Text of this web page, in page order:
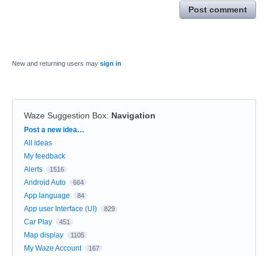
Post comment
New and returning users may sign in
Waze Suggestion Box: Navigation
Categories
Post a new idea…
All ideas
My feedback
Alerts
1516
Android Auto 664
App language 84
App user Interface (UI) 829
Car Play 451
Map display 1105
My Waze Account 167